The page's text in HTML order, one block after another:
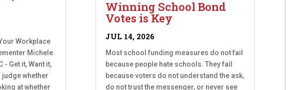
Workplace
Michele
- Get it, Want it,
judge whether
at whether
Winning School Bond
Votes is Key
JUL 14, 2026
Most school funding measures do not fail
because people hate schools. They fail
because voters do not understand the ask,
do not trust the messenger, or never see